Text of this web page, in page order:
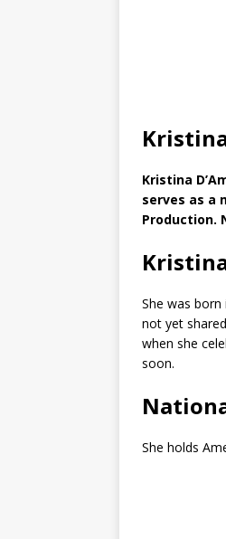
Kristina
serves as a
Production.
She was
not yet
when she
soon.
She holds